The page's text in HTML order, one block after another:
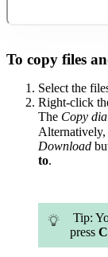
To copy files
Select the
Right-click
The Copy
Download
to.
Tip:
press C